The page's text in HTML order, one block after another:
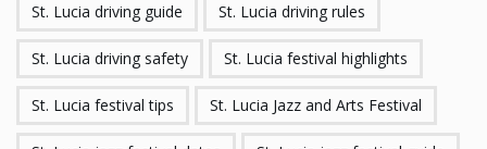
St. Lucia driving guide St. Lucia driving rules
St. Lucia driving safety St. Lucia festival highlights
St. Lucia festival tips St. Lucia Jazz and Arts Festival